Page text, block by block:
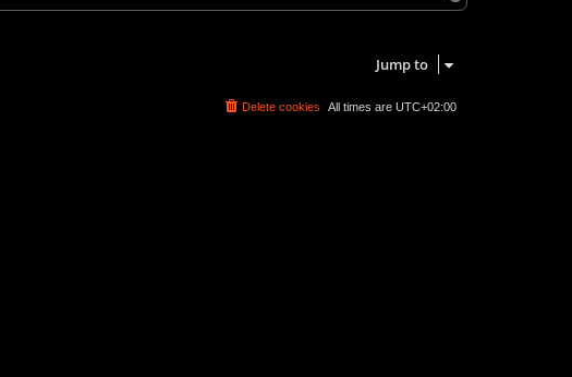
o
Jump to
All times are UTC+02:00
Delete cookies